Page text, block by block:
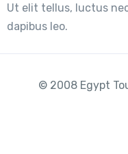
Ut elit tellus, luctus
dapibus leo.
© 2008 Egypt